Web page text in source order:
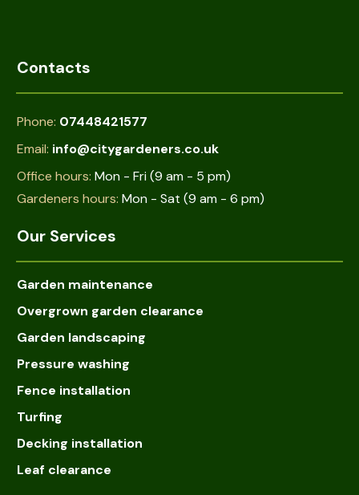
Our Services
Garden maintenance
Overgrown garden clearance
Garden landscaping
Pressure washing
Fence installation
Turfing
Decking installation
Leaf clearance
Contacts
Phone: 07448421577
Email: info@citygardeners.co.uk
Office hours: Mon - Fri (9 am - 5 pm)
Gardeners hours: Mon - Sat (9 am - 6 pm)